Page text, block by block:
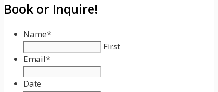
Book or Inquire!
Name*
First
Email*
Date